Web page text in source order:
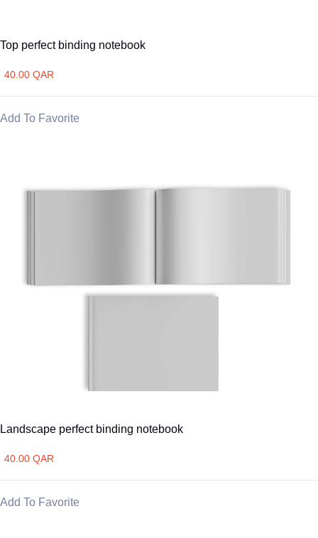
Top perfect binding notebook
40.00 QAR
Add To Favorite
Landscape perfect binding notebook
40.00 QAR
Add To Favorite